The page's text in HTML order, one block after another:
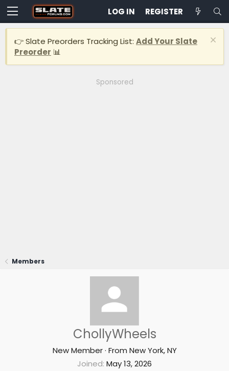
LOG IN REGISTER
👉 Slate Preorders Tracking List: Add Your Slate
Preorder 📊
Sponsored
Members
ChollyWheels
New Member · From New York, NY
Joined May 13, 2026